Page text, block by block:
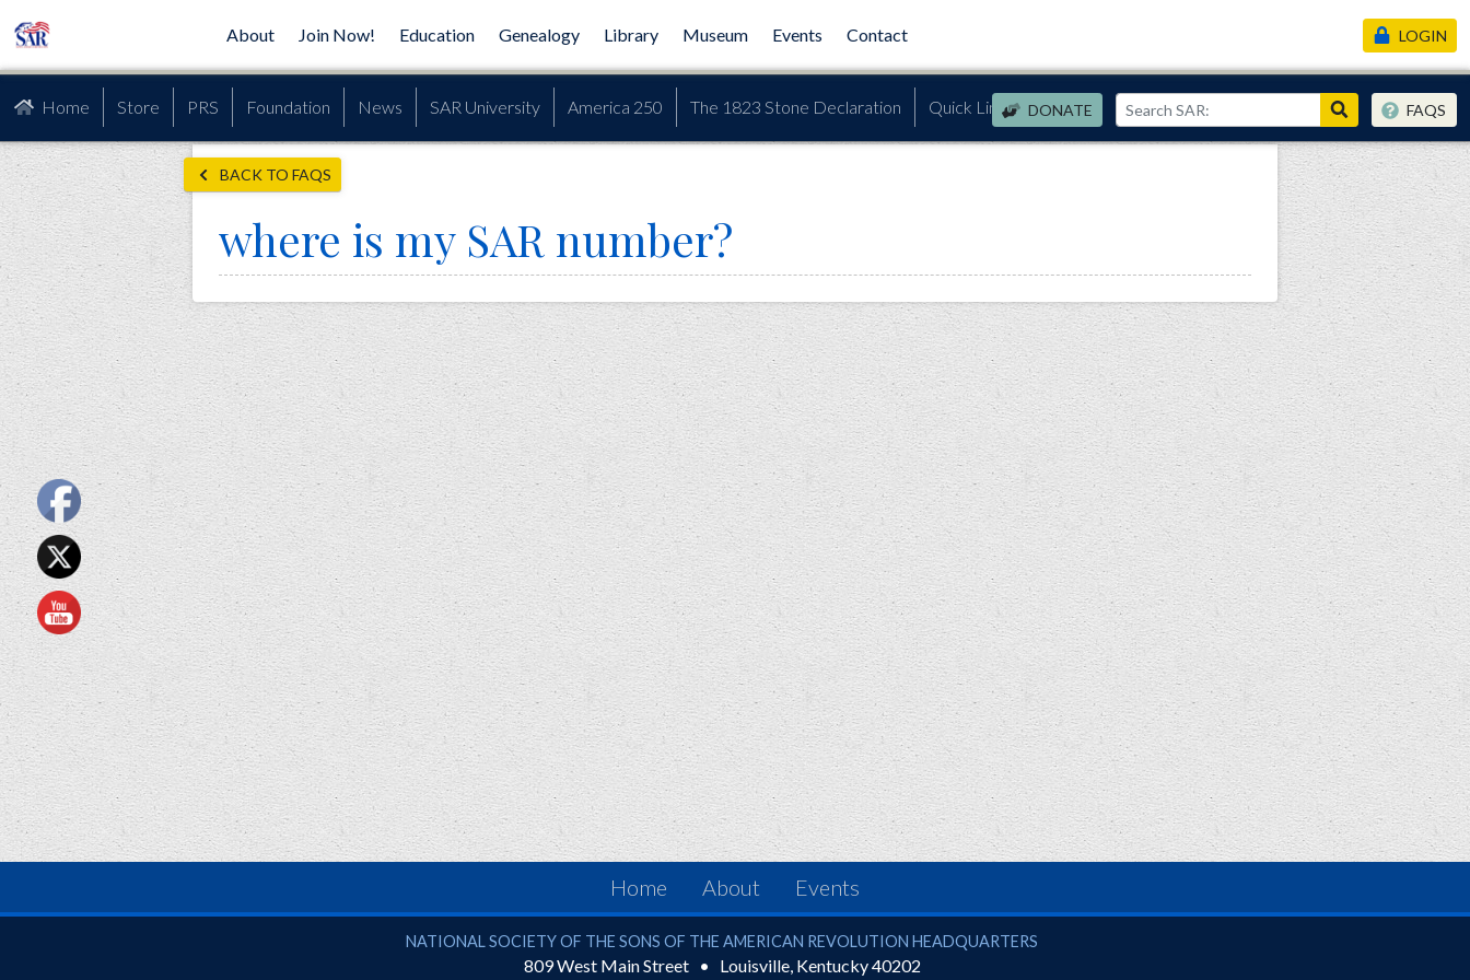
About Join Now! Education Genealogy Library Museum Events Contact
Home Store PRS Foundation News SAR University America 250 The 1823 Stone Declaration Quick Links DONATE
LOGIN
FAQS
BACK TO FAQS
where is my SAR number?
Home About Events
National Society of the Sons of the American Revolution
NATIONAL SOCIETY OF THE SONS OF THE AMERICAN REVOLUTION HEADQUARTERS
809 West Main Street Louisville, Kentucky40202